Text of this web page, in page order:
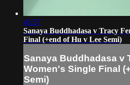
45:57
Sanaya Buddhadasa v Tracy
Final (+end of Hu v Lee Semi)
Sanaya Buddhadasa v
Women's Single Final
Semi)